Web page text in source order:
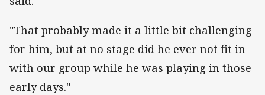
"That probably made it a little bit challenging
for him, but at no stage did he ever not fit in
with our group while he was playing in those
early days."